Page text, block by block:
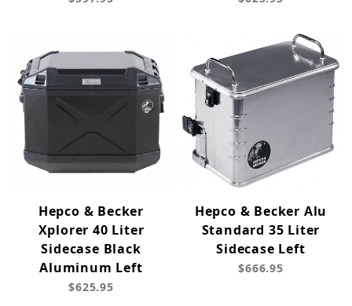
Hepco & Becker
Xplorer 40 Liter
Sidecase Black
Aluminum Left
$625.95
Hepco & Becker Alu
Standard 35 Liter
Sidecase Left
$666.95